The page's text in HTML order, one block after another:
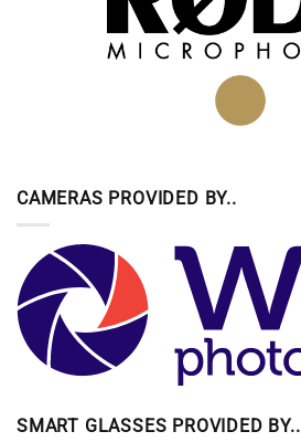
CAMERAS PROVIDED BY..
SMART GLASSES PROVIDED BY..